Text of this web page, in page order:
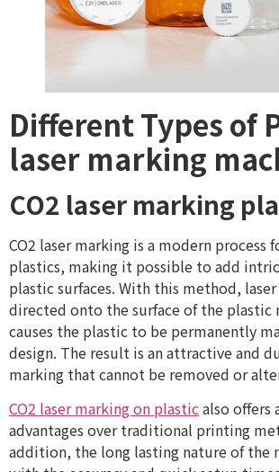
Different Types of
laser marking
CO2 laser marking
CO2 laser marking is a modern process
plastics, making it possible to add
plastic surfaces. With this method, laser
directed onto the surface of the plastic
causes the plastic to be permanently
design. The result is an attractive and
marking that cannot be removed or
CO2 laser marking on plasticalso offers
advantages over traditional printing
addition, the long lasting nature of the